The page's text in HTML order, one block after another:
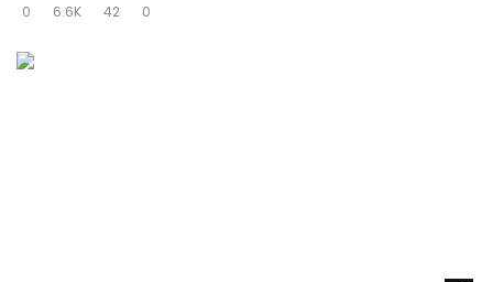
0
6.6K 42 0